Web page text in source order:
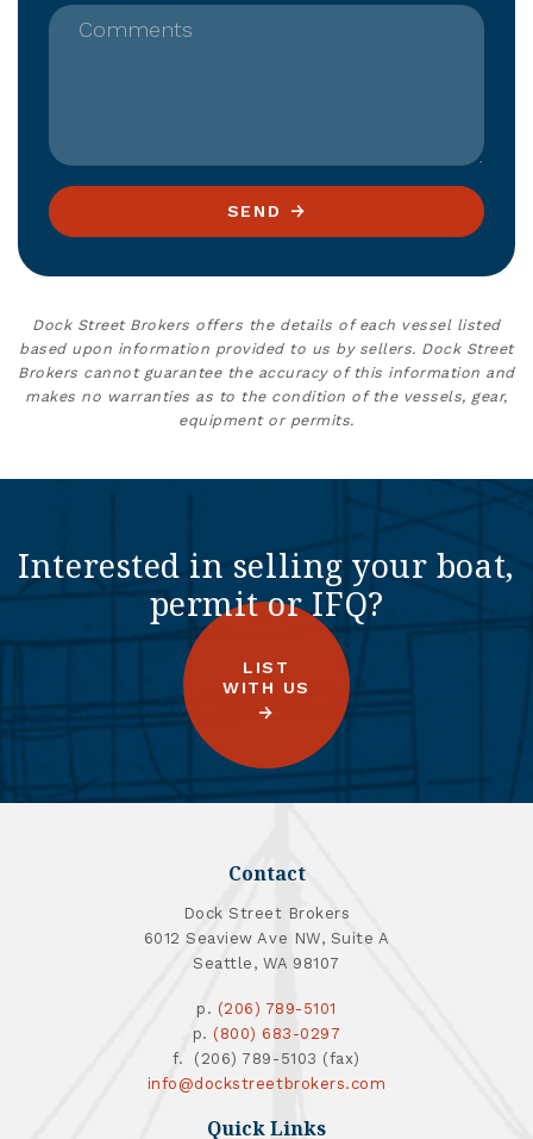
Comments
SEND
Dock Street Brokers offers the details of each vessel listed
based upon information provided to us by sellers. Dock Street
Brokers cannot guarantee the accuracy of this information and
makes no warranties as to the condition of the vessels, gear,
equipment or permits.
Interested in selling your boat,
permit or IFQ?
LIST
WITH US
Contact
Dock Street Brokers
6012 Seaview Ave NW, Suite A
Seattle, WA 98107
p. (206) 789-5101
p. (800) 683-0297
f. (206) 789-5103 (fax)
info@dockstreetbrokers.com
Quick Links